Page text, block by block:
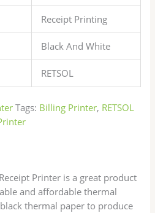
Receipt Printing
Black And White
RETSOL
Tags: Billing Printer, RETSOL
Printer is a great product
and affordable thermal
thermal paper to produce